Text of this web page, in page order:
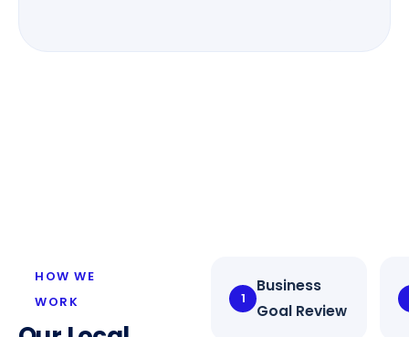
HOW WE
WORK
1
Business
Goal Review